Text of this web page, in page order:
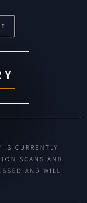
IS CURRENTLY
SCANS AND
AND WILL